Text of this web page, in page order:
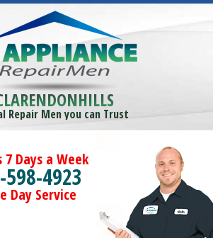
Repair Men you can Trust
7 Days a Week
598-4923
Day Service